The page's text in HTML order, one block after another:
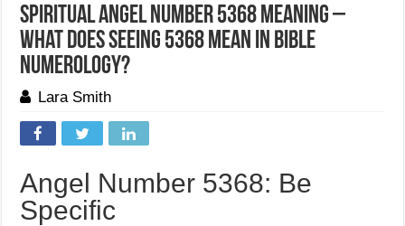
Spiritual Angel Number 5368 Meaning –
What Does Seeing 5368 Mean In Bible
Numerology?
Lara Smith
Angel Number 5368: Be
Specific